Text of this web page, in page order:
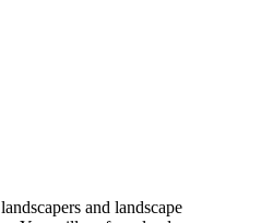
and landscape